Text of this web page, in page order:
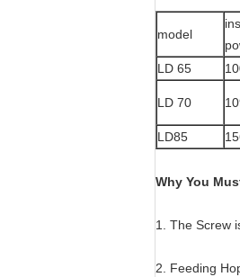
model
LD 65
LD 70
LD85
Why You
1. The Screw
2. Feeding